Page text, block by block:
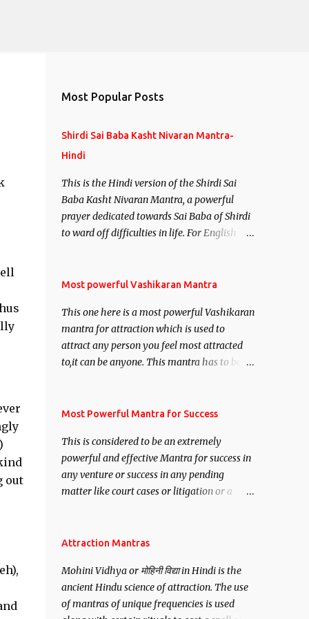
out
Most Popular Posts
Shirdi Sai Baba Kasht Nivaran Mantra-
Hindi
This is the Hindi version of the Shirdi Sai
Baba Kasht Nivaran Mantra, a powerful
prayer dedicated towards Sai Baba of Shirdi
to ward off difficulties in life. For English
Most powerful Vashikaran Mantra
This one here is a most powerful Vashikaran
mantra for attraction which is used to
attract any person you feel most attracted
to,it can be anyone. This mantra has to be
Siddhi[mastery] over the mantra.
anyone you have to recite this mantra 11
times taking the name of the person you
wish to attract.
Most Powerful Mantra for Success
This is considered to be an extremely
powerful and effective Mantra for success in
any venture or success in any pending
matter like court cases or litigation or a
want may be, this mantra is said to give
Attraction Mantras
Mohini Vidhya or मोहिनी विद्या in Hindi is the
ancient Hindu science of attraction. The use
of mantras of unique frequencies is used